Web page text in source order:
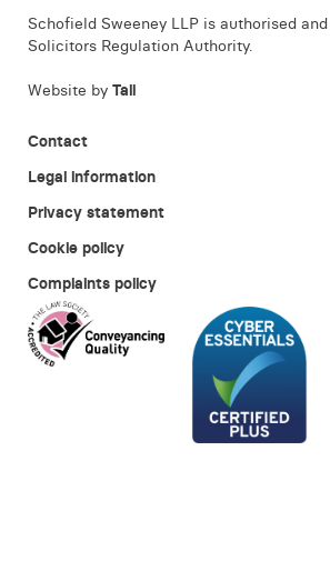
Schofield Sweeney LLP is authorised
Solicitors Regulation Authority.
Website by Tall
Contact
Legal information
Privacy statement
Cookie policy
Complaints policy